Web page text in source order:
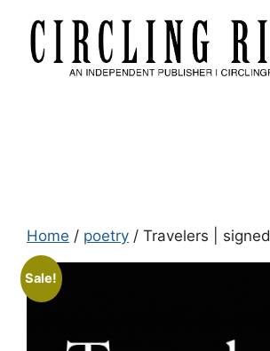
content
Home / poetry / Travelers | signed
Sale!